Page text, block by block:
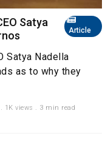
Article
Satya
Nadella
as to why they
1K views . 3 min read